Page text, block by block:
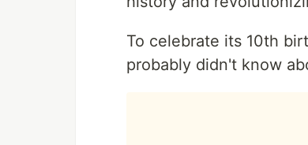
To celebrate its 10th
probably didn't know